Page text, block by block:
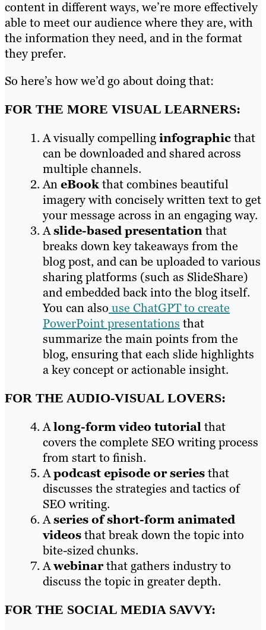
content in different ways, we’re more effectively
able to meet our audience where they are, with
the information they need, and in the format
they prefer.
So here’s how we’d go about doing that:
FOR THE MORE VISUAL LEARNERS:
A visually compellinginfographicthat
can be downloaded and shared across
multiple channels.
AneBookthat combines beautiful
imagery with concisely written text to get
your message across in an engaging way.
Aslide-based presentationthat
breaks down key takeaways from the
blog post, and can be uploaded to various
sharing platforms (such as SlideShare)
and embedded back into the blog itself.
You can also use ChatGPT to create
PowerPoint presentations that
summarize the main points from the
blog, ensuring that each slide highlights
a key concept or actionable insight.
FOR THE AUDIO-VISUAL LOVERS:
Along-form video tutorialthat
covers the complete SEO writing process
from start to finish.
Apodcast episode or seriesthat
discusses the strategies and tactics of
SEO writing.
Aseries of short-form animated
videosthat break down the topic into
bite-sized chunks.
Awebinarthat gathers industry to
discuss the topic in greater depth.
FOR THE SOCIAL MEDIA SAVVY: